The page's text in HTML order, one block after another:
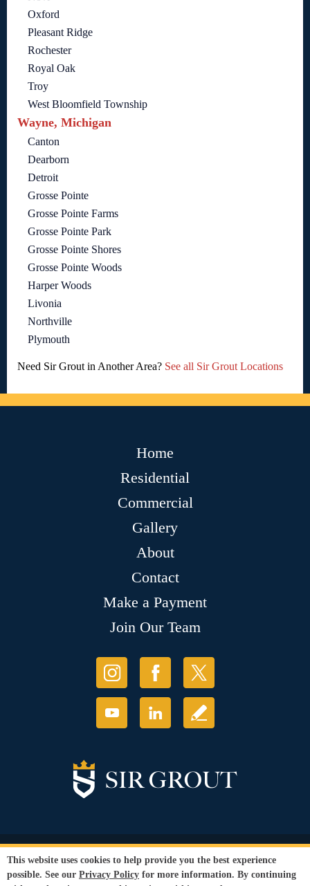
Oxford
Pleasant Ridge
Rochester
Royal Oak
Troy
West Bloomfield Township
Wayne, Michigan
Canton
Dearborn
Detroit
Grosse Pointe
Grosse Pointe Farms
Grosse Pointe Park
Grosse Pointe Shores
Grosse Pointe Woods
Harper Woods
Livonia
Northville
Plymouth
Need Sir Grout in Another Area? See all Sir Grout Locations
Home
Residential
Commercial
Gallery
About
Contact
Make a Payment
Join Our Team
© Copyright 2026 Sir Grout, LLC. All Rights Reserved.
Privacy Policy
Terms and
Conditions | Refund Policy
This website uses cookies to help provide you the best experience
possible. See our Privacy Policy for more information. By continuing